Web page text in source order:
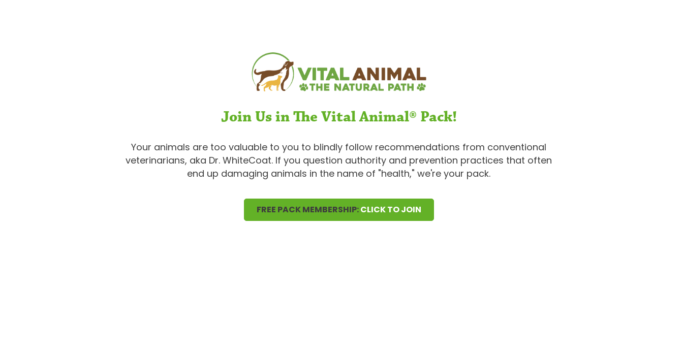
Join Us in The Vital Animal® Pack!
Your animals are too valuable to you to blindly follow recommendations from conventional
veterinarians, aka Dr. WhiteCoat. If you question authority and prevention practices that often
end up damaging animals in the name of "health," we're your pack.
FREE PACK MEMBERSHIP:CLICK TO JOIN